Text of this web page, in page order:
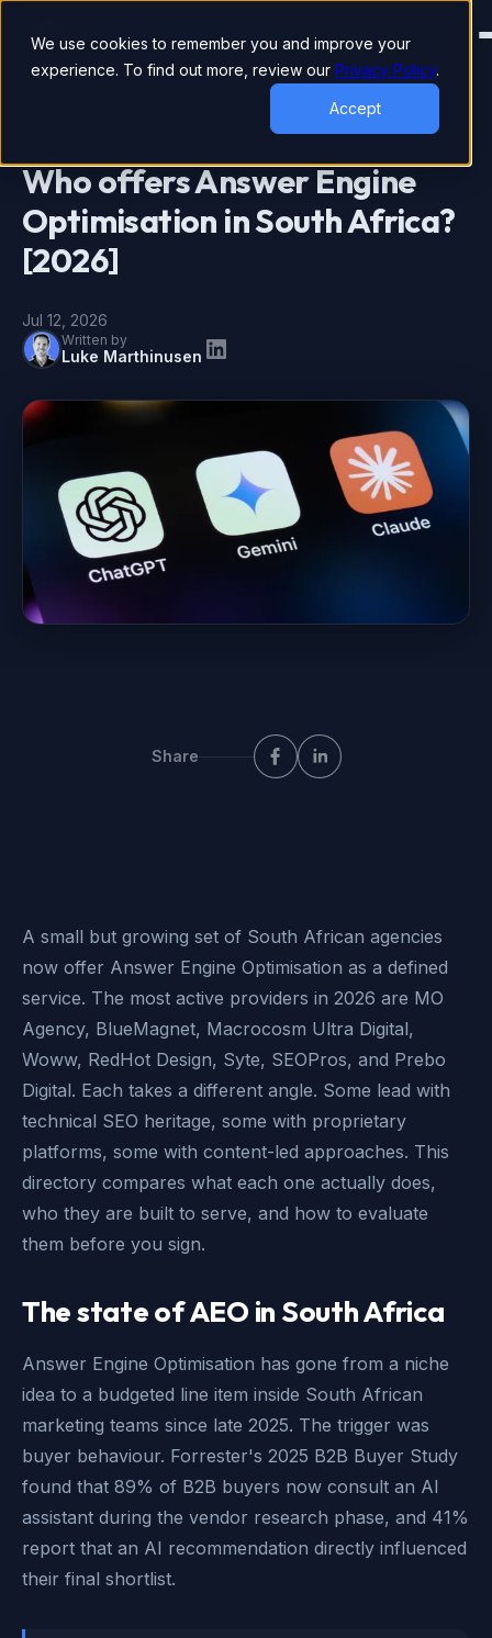
We use cookies to remember you and improve your
experience. To find out more, review our Privacy Policy.
Accept
Who offers Answer Engine
Optimisation in South Africa?
[2026]
Jul 12, 2026
Written by
Luke Marthinusen
Share
A small but growing set of South African agencies
now offer Answer Engine Optimisation as a defined
service. The most active providers in 2026 are MO
Agency, BlueMagnet, Macrocosm Ultra Digital,
Woww, RedHot Design, Syte, SEOPros, and Prebo
Digital. Each takes a different angle. Some lead with
technical SEO heritage, some with proprietary
platforms, some with content-led approaches. This
directory compares what each one actually does,
who they are built to serve, and how to evaluate
them before you sign.
The state of AEO in South Africa
Answer Engine Optimisation has gone from a niche
idea to a budgeted line item inside South African
marketing teams since late 2025. The trigger was
buyer behaviour. Forrester's 2025 B2B Buyer Study
found that 89% of B2B buyers now consult an AI
assistant during the vendor research phase, and 41%
report that an AI recommendation directly influenced
their final shortlist.